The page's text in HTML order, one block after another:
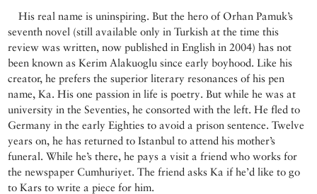
His real name is uninspiring. But the hero of Orhan Pamuk’s
seventh novel (still available only in Turkish at the time this
review was written, now published in English in 2004) has not
been known as Kerim Alakuoglu since early boyhood. Like his
creator, he prefers the superior literary resonances of his pen
name, Ka. His one passion in life is poetry. But while he was at
university in the Seventies, he consorted with the left. He fled to
Germany in the early Eighties to avoid a prison sentence. Twelve
years on, he has returned to Istanbul to attend his mother’s
funeral. While he’s there, he pays a visit a friend who works for
the newspaper Cumhuriyet. The friend asks Ka if he’d like to go
to Kars to write a piece for him.